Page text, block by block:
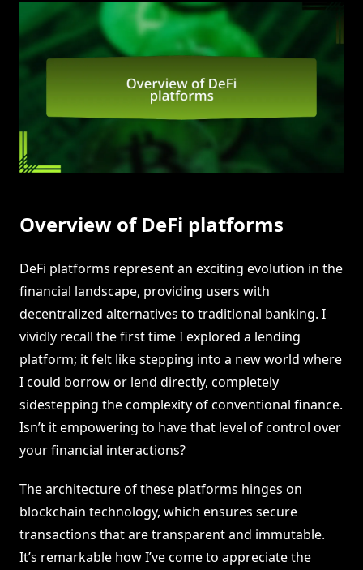
Overview of DeFi platforms
DeFi platforms represent an exciting evolution in the
financial landscape, providing users with
decentralized alternatives to traditional banking. I
vividly recall the first time I explored a lending
platform; it felt like stepping into a new world where
I could borrow or lend directly, completely
sidestepping the complexity of conventional finance.
Isn’t it empowering to have that level of control over
your financial interactions?
The architecture of these platforms hinges on
blockchain technology, which ensures secure
transactions that are transparent and immutable.
It’s remarkable how I’ve come to appreciate the